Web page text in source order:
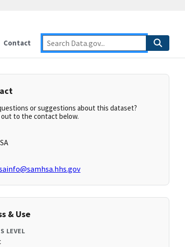
Contact
or suggestions about this dataset?
out to the contact below.
& Use
LEVEL